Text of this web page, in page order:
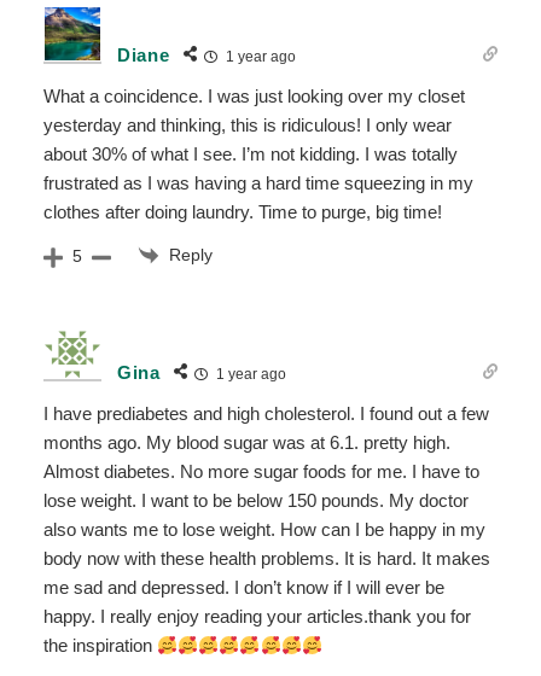
Diane 1 year ago
What a coincidence. I was just looking over my closet
yesterday and thinking, this is ridiculous! I only wear
about 30% of what I see. I’m not kidding. I was totally
frustrated as I was having a hard time squeezing in my
clothes after doing laundry. Time to purge, big time!
5 Reply
Gina 1 year ago
I have prediabetes and high cholesterol. I found out a few
months ago. My blood sugar was at 6.1. pretty high.
Almost diabetes. No more sugar foods for me. I have to
lose weight. I want to be below 150 pounds. My doctor
also wants me to lose weight. How can I be happy in my
body now with these health problems. It is hard. It makes
me sad and depressed. I don’t know if I will ever be
happy. I really enjoy reading your articles.thank you for
the inspiration